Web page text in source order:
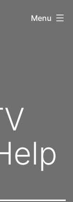
Menu